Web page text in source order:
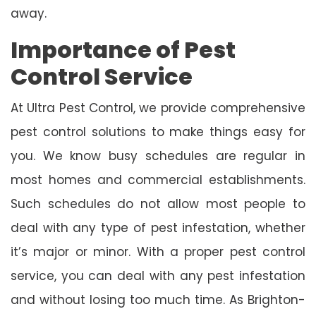
away.
Importance of Pest
Control Service
At Ultra Pest Control, we provide comprehensive
pest control solutions to make things easy for
you. We know busy schedules are regular in
most homes and commercial establishments.
Such schedules do not allow most people to
deal with any type of pest infestation, whether
it’s major or minor. With a proper pest control
service, you can deal with any pest infestation
and without losing too much time. As Brighton-